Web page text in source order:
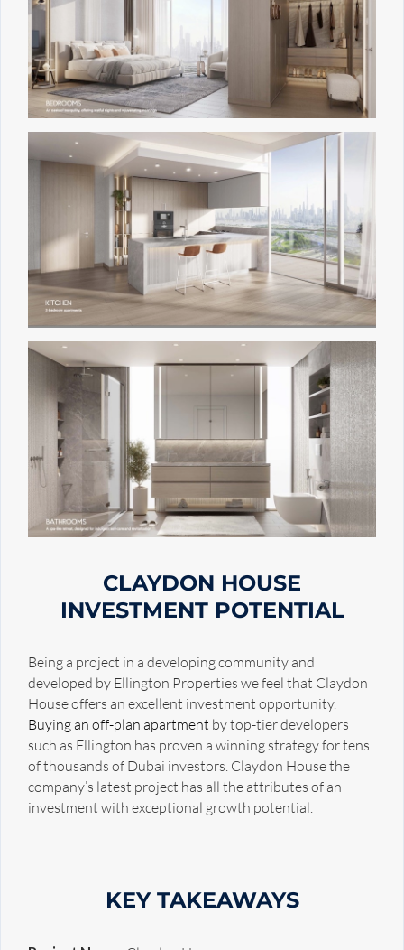
CLAYDON HOUSE
INVESTMENT POTENTIAL
Being a project in a developing community and
developed by Ellington Properties we feel that Claydon
House offers an excellent investment opportunity.
Buying an off-plan apartment by top-tier developers
such as Ellington has proven a winning strategy for tens
of thousands of Dubai investors. Claydon House the
company’s latest project has all the attributes of an
investment with exceptional growth potential.
KEY TAKEAWAYS